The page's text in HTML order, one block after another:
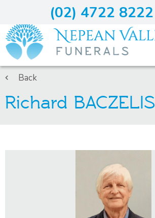
(02) 4722 8222
Arranging A Funeral
Services
About Us
Back
Richard BACZELIS